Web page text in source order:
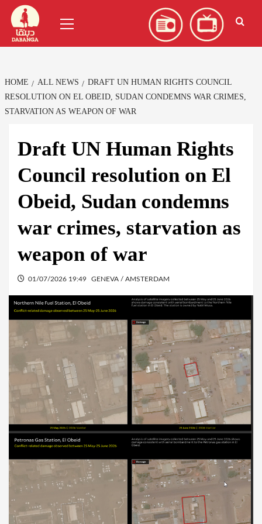
Skip
content
Menu
HOME ALL NEWS
DRAFT UN HUMAN RIGHTS COUNCIL
RESOLUTION ON EL OBEID, SUDAN CONDEMNS WAR CRIMES,
STARVATION AS WEAPON OF WAR
Draft UN Human Rights
Council resolution on El
Obeid, Sudan condemns
war crimes, starvation as
weapon of war
01/07/2026 19:49 GENEVA / AMSTERDAM